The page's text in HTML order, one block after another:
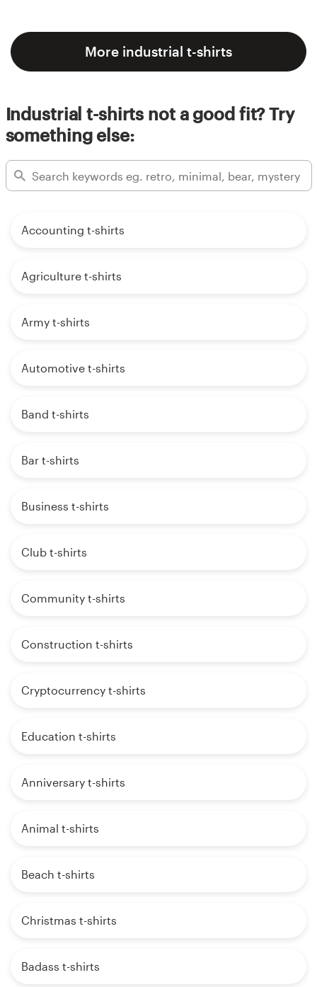
More industrial t-shirts
Industrial t-shirts not a good fit? Try
something else:
Accounting t-shirts
Agriculture t-shirts
Army t-shirts
Automotive t-shirts
Band t-shirts
Bar t-shirts
Business t-shirts
Club t-shirts
Community t-shirts
Construction t-shirts
Cryptocurrency t-shirts
Education t-shirts
Anniversary t-shirts
Animal t-shirts
Beach t-shirts
Christmas t-shirts
Badass t-shirts